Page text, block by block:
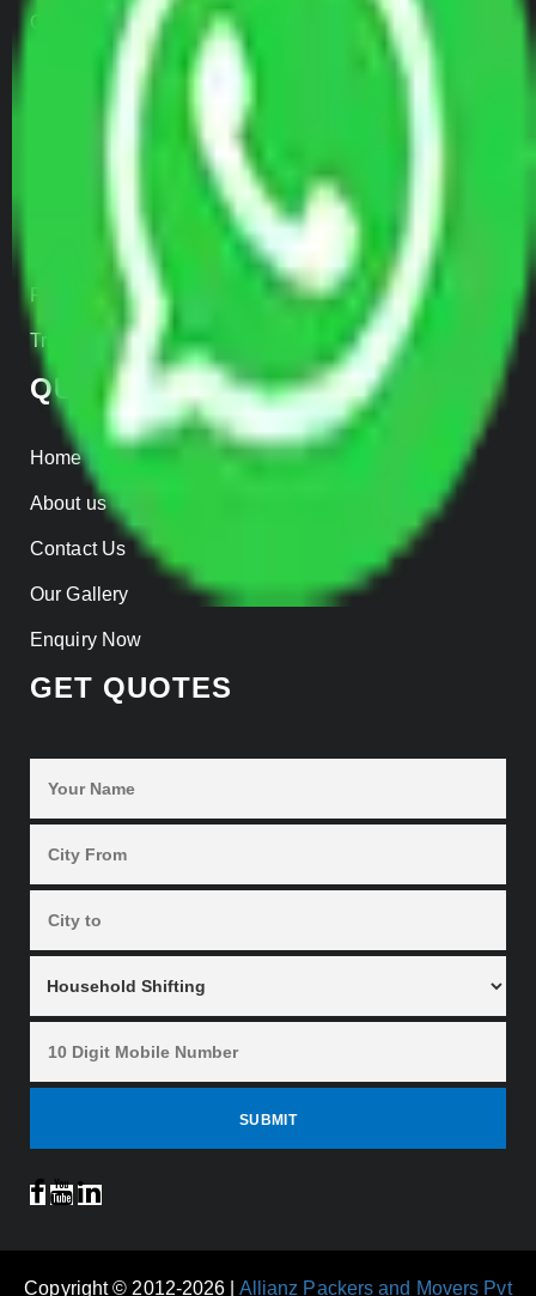
Office Shifting
Door to Door Moving
Transportation Services
Parcel Services
Track Shipment
QUICK LINKS
Home
About us
Contact Us
Our Gallery
Enquiry Now
GET QUOTES
Copyright © 2012-2026 | Allianz Packers and Movers Pvt